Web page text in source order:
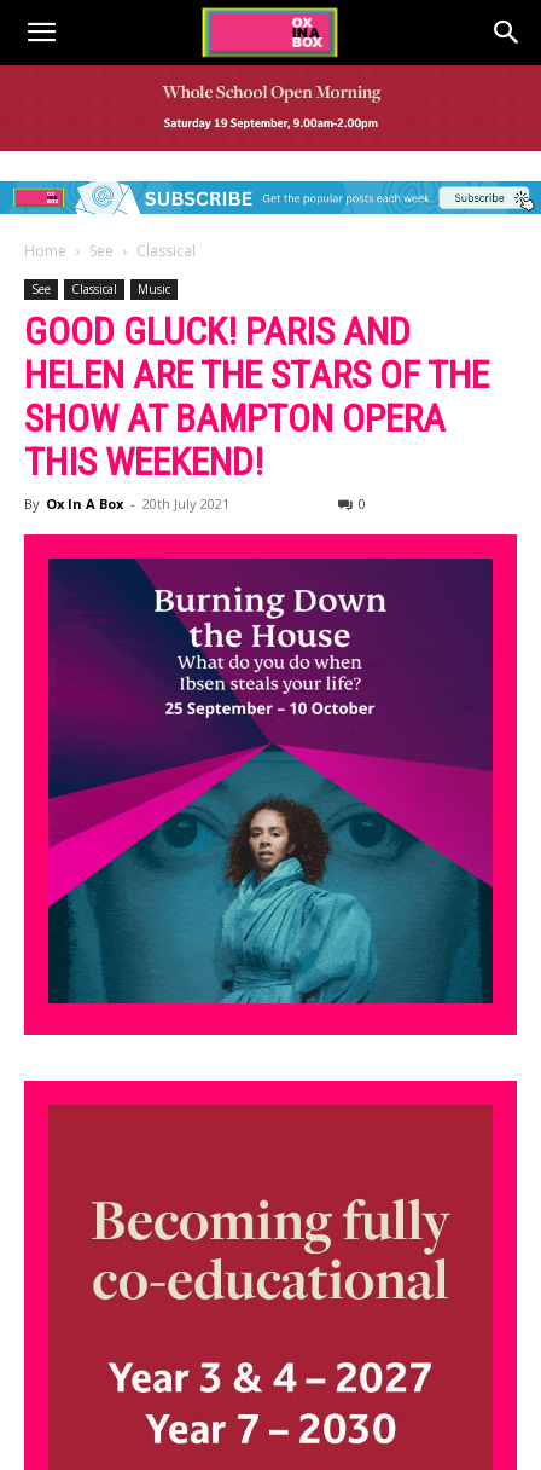
Home See Classical
See Classical Music
GOOD GLUCK! PARIS AND
HELEN ARE THE STARS OF THE
SHOW AT BAMPTON OPERA
THIS WEEKEND!
By Ox In A Box - 20th July 2021 0